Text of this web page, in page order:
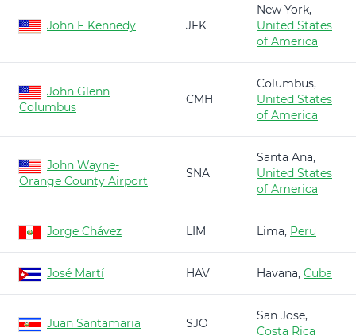
John F Kennedy JFK
New York,
United States
of America
John Glenn
Columbus
CMH
Columbus,
United States
of America
John Wayne-
Orange County Airport
SNA
Santa Ana,
United States
of America
Jorge Chávez LIM Lima, Peru
José Martí HAV Havana, Cuba
Juan Santamaria SJO
San Jose,
Costa Rica